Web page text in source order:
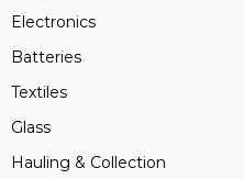
Electronics
Batteries
Textiles
Glass
Hauling & Collection